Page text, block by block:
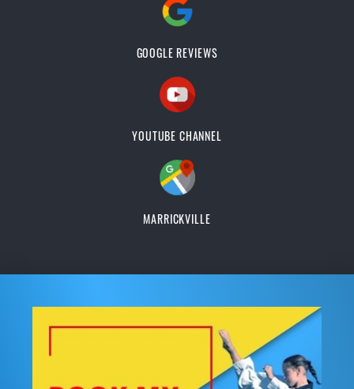
GOOGLE REVIEWS
YOUTUBE CHANNEL
MARRICKVILLE